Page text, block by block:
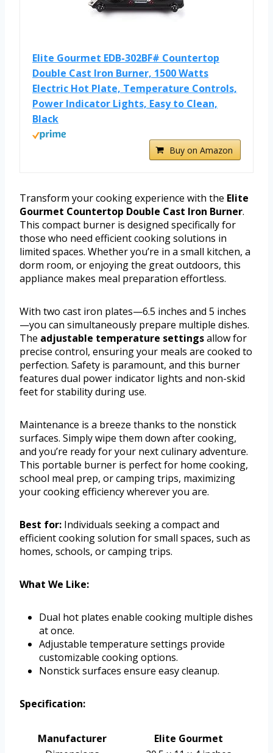
Elite Gourmet EDB-302BF# Countertop
Double Cast Iron Burner, 1500 Watts
Electric Hot Plate, Temperature Controls,
Power Indicator Lights, Easy to Clean,
Black
Buy on Amazon
Transform your cooking experience with the Elite
Gourmet Countertop Double Cast Iron Burner.
This compact burner is designed specifically for
those who need efficient cooking solutions in
limited spaces. Whether you’re in a small kitchen, a
dorm room, or enjoying the great outdoors, this
appliance makes meal preparation effortless.
With two cast iron plates—6.5 inches and 5 inches
—you can simultaneously prepare multiple dishes.
The adjustable temperature settingsallow for
precise control, ensuring your meals are cooked to
perfection. Safety is paramount, and this burner
features dual power indicator lights and non-skid
feet for stability during use.
Maintenance is a breeze thanks to the nonstick
surfaces. Simply wipe them down after cooking,
and you’re ready for your next culinary adventure.
This portable burner is perfect for home cooking,
school meal prep, or camping trips, maximizing
your cooking efficiency wherever you are.
Best for: Individuals seeking a compact and
efficient cooking solution for small spaces, such as
homes, schools, or camping trips.
What We Like:
Dual hot plates enable cooking multiple dishes
at once.
Adjustable temperature settings provide
customizable cooking options.
Nonstick surfaces ensure easy cleanup.
Specification:
Manufacturer
Elite Gourmet